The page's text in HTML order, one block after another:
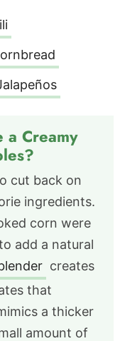
a Creamy
cut back on
ingredients.
corn were
add a natural
creates
that
a thicker
amount of